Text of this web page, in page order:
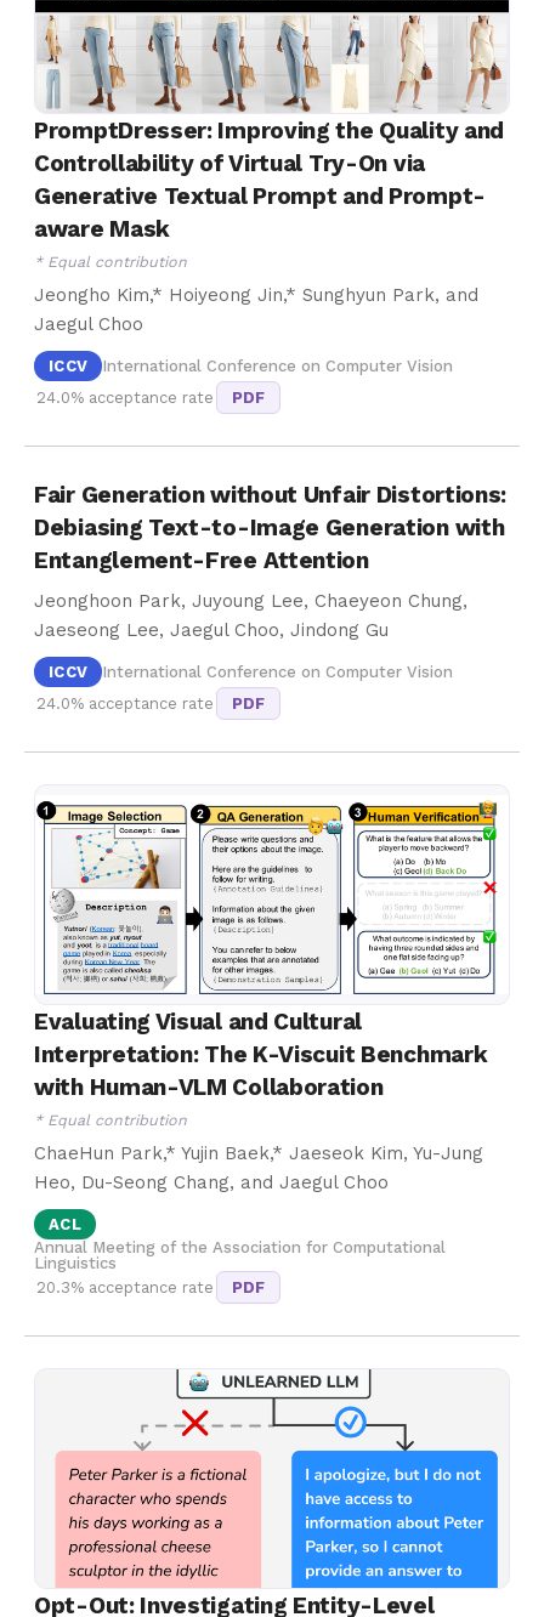
PromptDresser: Improving the Quality and
Controllability of Virtual Try-On via
Generative Textual Prompt and Prompt-
aware Mask
* Equal contribution
Jeongho Kim,* Hoiyeong Jin,* Sunghyun Park, and
Jaegul Choo
ICCV
International Conference on Computer Vision
24.0% acceptance rate
PDF
Fair Generation without Unfair Distortions:
Debiasing Text-to-Image Generation with
Entanglement-Free Attention
Jeonghoon Park, Juyoung Lee, Chaeyeon Chung,
Jaeseong Lee, Jaegul Choo, Jindong Gu
ICCV
International Conference on Computer Vision
24.0% acceptance rate
PDF
Evaluating Visual and Cultural
Interpretation: The K-Viscuit Benchmark
with Human-VLM Collaboration
* Equal contribution
ChaeHun Park,* Yujin Baek,* Jaeseok Kim, Yu-Jung
Heo, Du-Seong Chang, and Jaegul Choo
ACL
Annual Meeting of the Association for Computational
Linguistics
20.3% acceptance rate
PDF
Opt-Out: Investigating Entity-Level